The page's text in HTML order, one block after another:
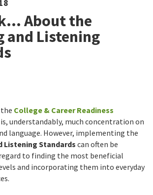
About the
and Listening
College & Career Readiness
understandably, much concentration on
language. However, implementing the
Listening Standards can often be
to finding the most beneficial
and incorporating them into everyday